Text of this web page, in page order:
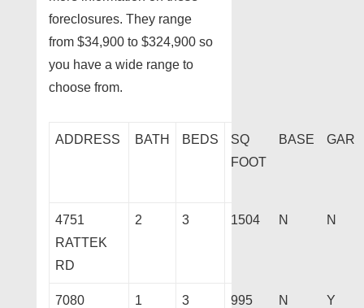
foreclosures. They range
from $34,900 to $324,900 so
you have a wide range to
choose from.
ADDRESS BATH BEDS
SQ
FOOT
BASE GAR
4751
RATTEK
RD
2 3 1504 N N
7080
1 3 995 N Y